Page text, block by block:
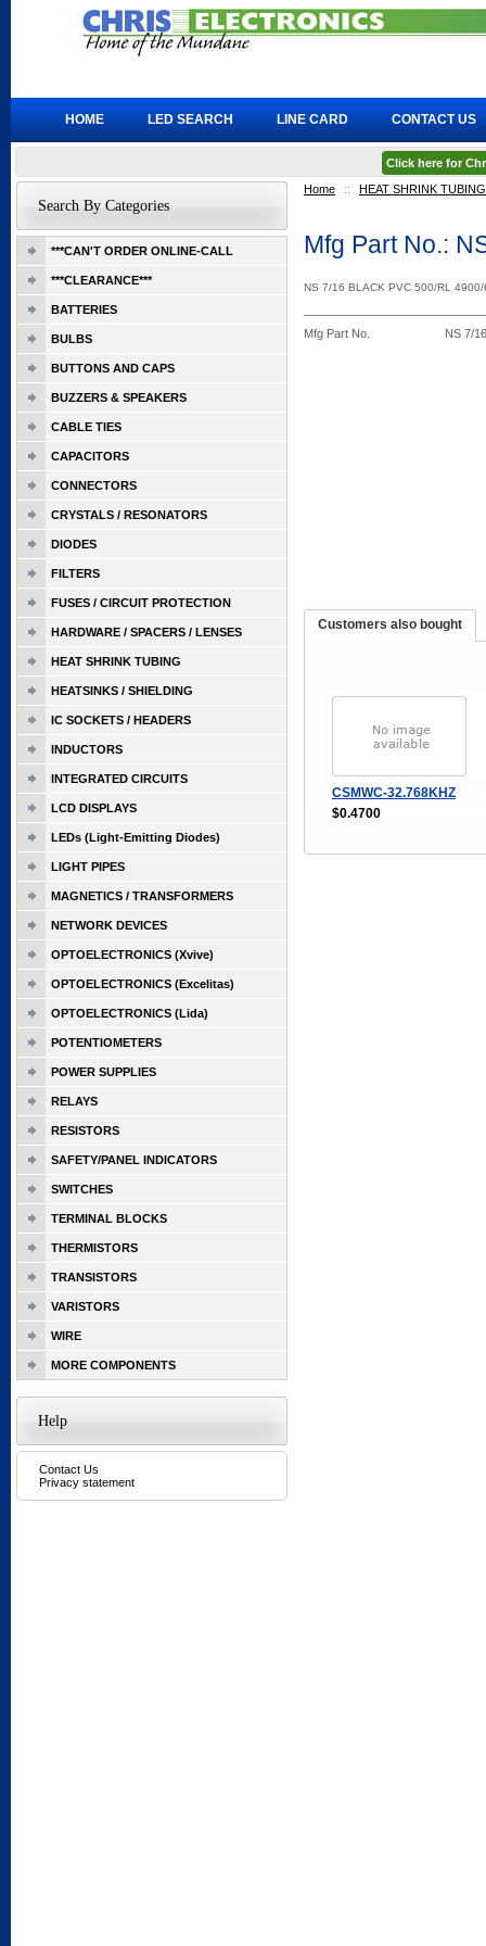
Home :: HEAT SHRINK TUBING
Mfg Part No.:
NS 7/16 BLACK PVC 500/RL 4900/
Mfg Part No. NS 7/
Customers also bought
CSMWC-32.768KHZ
$0.4700
Search By Categories
***CAN'T ORDER ONLINE-CALL
***CLEARANCE***
BATTERIES
BULBS
BUTTONS AND CAPS
BUZZERS & SPEAKERS
CABLE TIES
CAPACITORS
CONNECTORS
CRYSTALS / RESONATORS
DIODES
FILTERS
FUSES / CIRCUIT PROTECTION
HARDWARE / SPACERS / LENSES
HEAT SHRINK TUBING
HEATSINKS / SHIELDING
IC SOCKETS / HEADERS
INDUCTORS
INTEGRATED CIRCUITS
LCD DISPLAYS
LEDs (Light-Emitting Diodes)
LIGHT PIPES
MAGNETICS / TRANSFORMERS
NETWORK DEVICES
OPTOELECTRONICS (Xvive)
OPTOELECTRONICS (Excelitas)
OPTOELECTRONICS (Lida)
POTENTIOMETERS
POWER SUPPLIES
RELAYS
RESISTORS
SAFETY/PANEL INDICATORS
SWITCHES
TERMINAL BLOCKS
THERMISTORS
TRANSISTORS
VARISTORS
WIRE
MORE COMPONENTS
Help
Contact Us
Privacy statement
HOME LED SEARCH LINE CARD CONTACT US
Click here for